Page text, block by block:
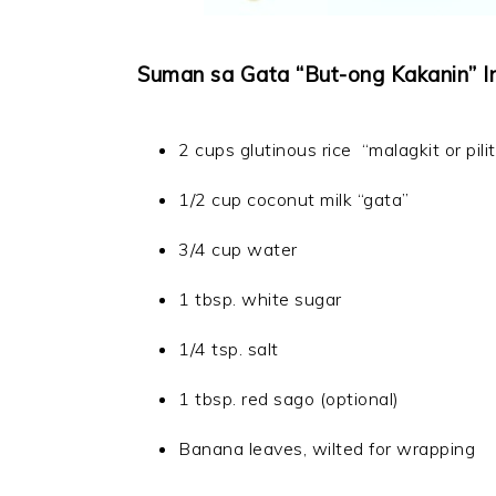
Suman sa Gata “But-ong Kakanin”
2 cups glutinous rice “malagkit or pilit
1/2 cup coconut milk “gata”
3/4 cup water
1 tbsp. white sugar
1/4 tsp. salt
1 tbsp. red sago (optional)
Banana leaves, wilted for wrapping